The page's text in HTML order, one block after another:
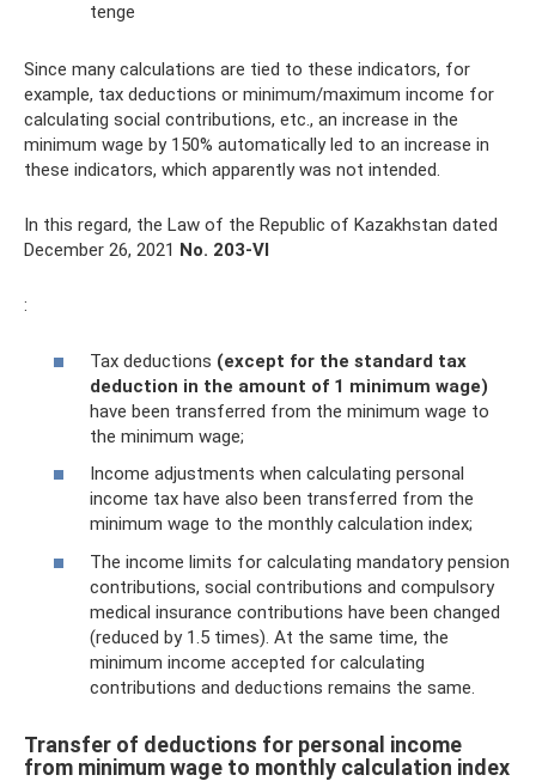
tenge
Since many calculations are tied to these indicators, for
example, tax deductions or minimum/maximum income for
calculating social contributions, etc., an increase in the
minimum wage by 150% automatically led to an increase in
these indicators, which apparently was not intended.
In this regard, the Law of the Republic of Kazakhstan dated
December 26, 2021 No. 203-VI
:
Tax deductions (except for the standard tax
deduction in the amount of 1 minimum wage)
have been transferred from the minimum wage to
the minimum wage;
Income adjustments when calculating personal
income tax have also been transferred from the
minimum wage to the monthly calculation index;
The income limits for calculating mandatory pension
contributions, social contributions and compulsory
medical insurance contributions have been changed
(reduced by 1.5 times). At the same time, the
minimum income accepted for calculating
contributions and deductions remains the same.
Transfer of deductions for personal income
from minimum wage to monthly calculation index